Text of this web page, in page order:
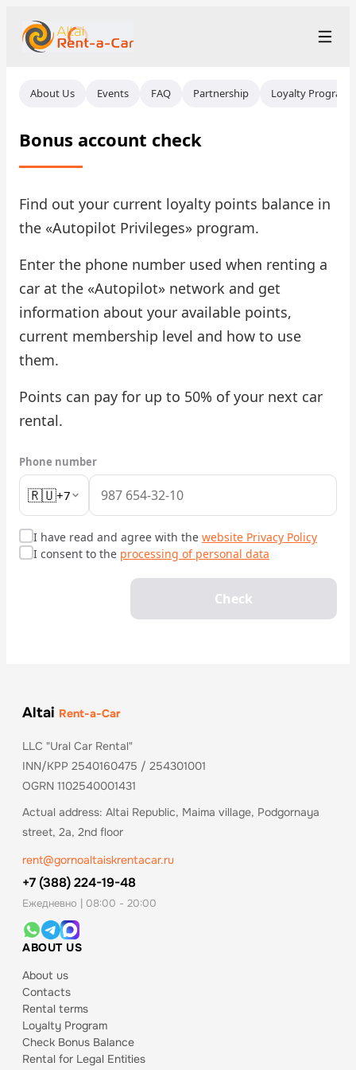
+7 (388) 224-19-48
rent@gornoaltaiskrentacar.ru
Рус
Eng
Altai
Rental Terms
Car Fleet
Rental Stations
Prices
Loyalty Program
Check Bonus Balance
Blog
Car Rental for Legal Entities
Payment
Contacts
About Us Events FAQ Partnership Loyalty Program
Bonus account check
Find out your current loyalty points balance in
the «Autopilot Privileges» program.
Enter the phone number used when renting a
car at the «Autopilot» network and get
information about your available points,
current membership level and how to use
them.
Points can pay for up to 50% of your next car
rental.
Phone number
🇷🇺+7
I have read and agree with the website Privacy Policy
I consent to the processing of personal data
Check
Altai Rent-a-Car
LLC "Ural Car Rental"
INN/KPP 2540160475 / 254301001
OGRN 1102540001431
Actual address: Altai Republic, Maima village, Podgornaya
street, 2a, 2nd floor
rent@gornoaltaiskrentacar.ru
+7 (388) 224-19-48
Ежедневно | 08:00 - 20:00
ABOUT US
About us
Contacts
Rental terms
Loyalty Program
Check Bonus Balance
Rental for Legal Entities